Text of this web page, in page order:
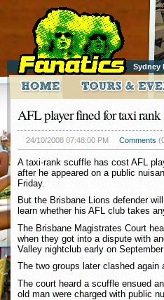
Sydney
AFL player fined for taxi rank
24/10/2008 07:48:00 PM Comments
A taxi-rank scuffle has cost AFL
after he appeared on a public
Friday.
But the Brisbane Lions defender
learn whether his AFL club takes
The Brisbane Magistrates Court
when they got into a dispute with
Valley nightclub early on September
The two groups later clashed again
The court heard a scuffle ensued
old man were charged with public